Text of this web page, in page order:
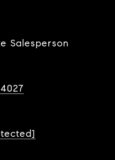
Salesperson